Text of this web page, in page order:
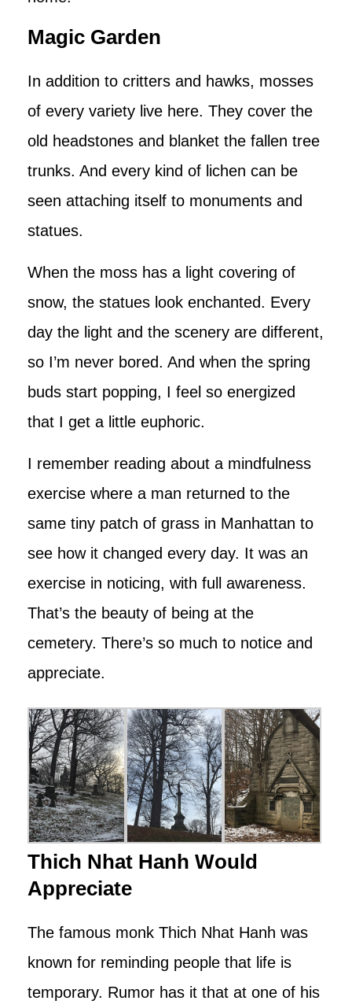
Magic Garden
In addition to critters and hawks, mosses
of every variety live here. They cover the
old headstones and blanket the fallen tree
trunks. And every kind of lichen can be
seen attaching itself to monuments and
statues.
When the moss has a light covering of
snow, the statues look enchanted. Every
day the light and the scenery are different,
so I’m never bored. And when the spring
buds start popping, I feel so energized
that I get a little euphoric.
I remember reading about a mindfulness
exercise where a man returned to the
same tiny patch of grass in Manhattan to
see how it changed every day. It was an
exercise in noticing, with full awareness.
That’s the beauty of being at the
cemetery. There’s so much to notice and
appreciate.
Thich Nhat Hanh Would
Appreciate
The famous monk Thich Nhat Hanh was
known for reminding people that life is
temporary. Rumor has it that at one of his